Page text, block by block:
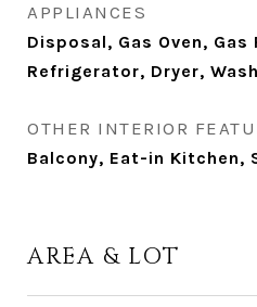
APPLIANCES
Disposal, Gas Oven, Gas
Refrigerator, Dryer,
OTHER INTERIOR
Balcony, Eat-in Kitchen,
AREA & LOT